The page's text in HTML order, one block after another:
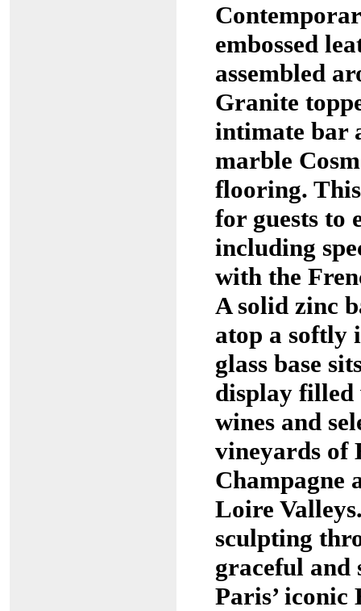
embossed
assembled
Granite
intimate bar
marble
flooring.
for guests to
including
with the
A solid zinc
atop a softly
glass base
display filled
wines and
vineyards of
Champagne
Loire
sculpting
graceful and
Paris’ iconic